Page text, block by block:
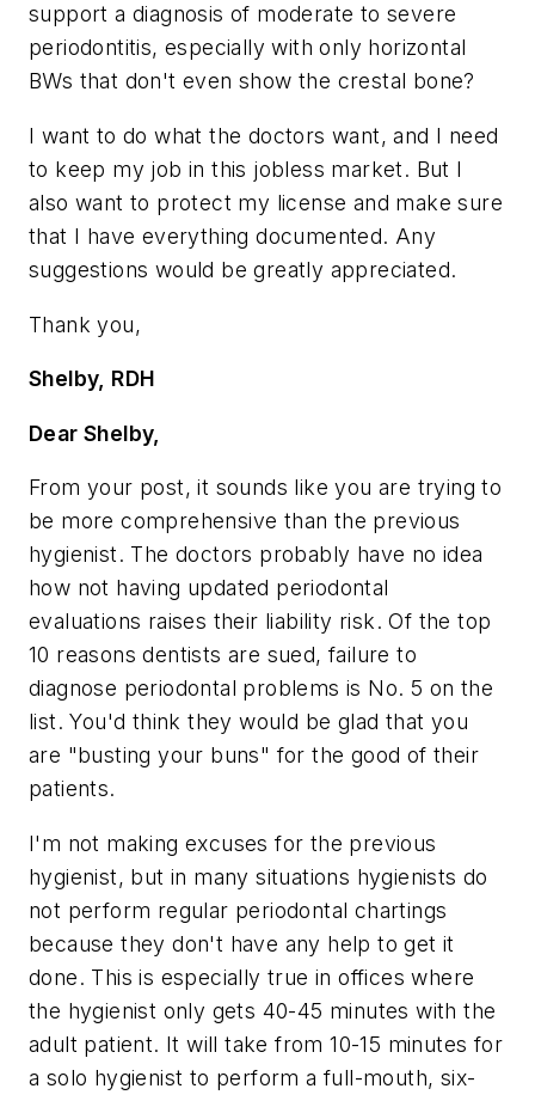
support a diagnosis of moderate to severe
periodontitis, especially with only horizontal
BWs that don't even show the crestal bone?
I want to do what the doctors want, and I need
to keep my job in this jobless market. But I
also want to protect my license and make sure
that I have everything documented. Any
suggestions would be greatly appreciated.
Thank you,
Shelby, RDH
Dear Shelby,
From your post, it sounds like you are trying to
be more comprehensive than the previous
hygienist. The doctors probably have no idea
how not having updated periodontal
evaluations raises their liability risk. Of the top
10 reasons dentists are sued, failure to
diagnose periodontal problems is No. 5 on the
list. You'd think they would be glad that you
are "busting your buns" for the good of their
patients.
I'm not making excuses for the previous
hygienist, but in many situations hygienists do
not perform regular periodontal chartings
because they don't have any help to get it
done. This is especially true in offices where
the hygienist only gets 40-45 minutes with the
adult patient. It will take from 10-15 minutes for
a solo hygienist to perform a full-mouth, six-